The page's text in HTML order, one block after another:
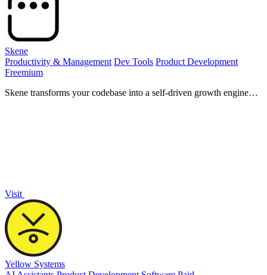
Skene
Productivity & Management Dev Tools Product Development
Freemium
Skene transforms your codebase into a self-driven growth engine
Visit
Yellow Systems